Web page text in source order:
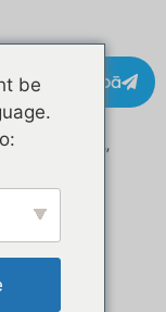
Whakapā
Europe”
i
be